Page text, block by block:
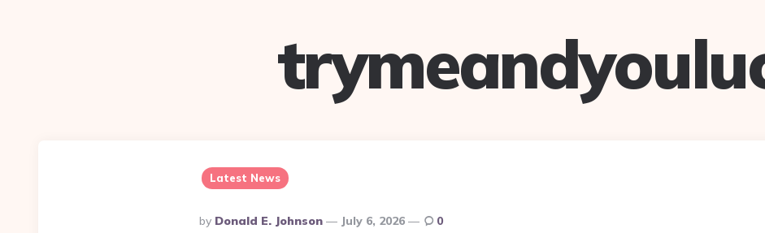
Latest News
Posted
By Donald E. Johnson July 6, 2026 0